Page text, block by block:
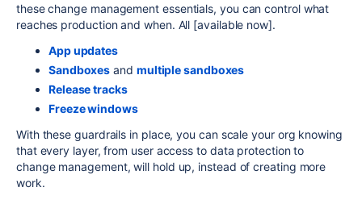
these change management essentials, you can control what
reaches production and when. All [available now].
App updates
Sandboxes and multiple sandboxes
Release tracks
Freeze windows
With these guardrails in place, you can scale your org knowing
that every layer, from user access to data protection to
change management, will hold up, instead of creating more
work.